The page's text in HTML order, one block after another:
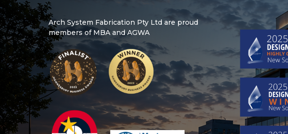
Arch System Fabrication Pty Ltd are proud
members of MBA and AGWA